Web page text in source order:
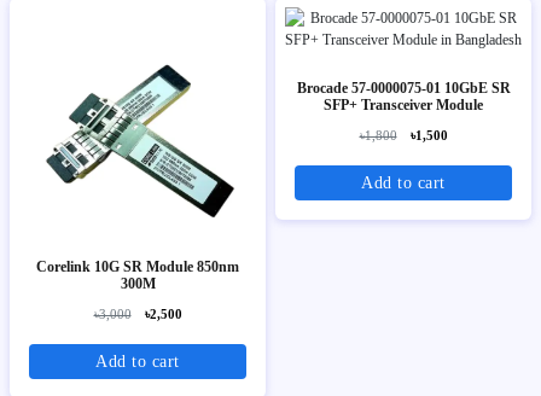
Corelink 10G SR Module 850nm
300M
৳3,000 ৳2,500
Add to cart
Brocade 57-0000075-01 10GbE SR
SFP+ Transceiver Module
৳1,800 ৳1,500
Add to cart